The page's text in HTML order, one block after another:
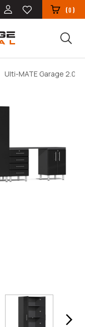
(0)
Ulti-MATE Garage 2.0